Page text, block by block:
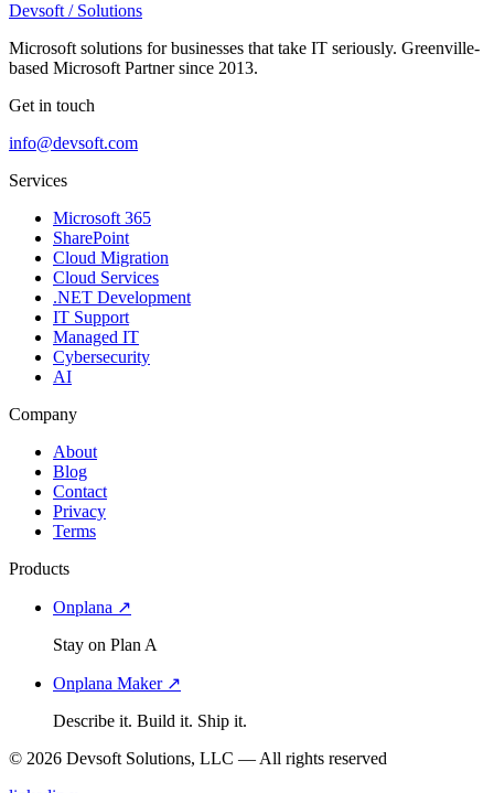
Devsoft / Solutions
Microsoft solutions for businesses that take IT seriously. Greenville-
based Microsoft Partner since 2013.
Get in touch
info@devsoft.com
Services
Microsoft 365
SharePoint
Cloud Migration
Cloud Services
.NET Development
IT Support
Managed IT
Cybersecurity
AI
Company
About
Blog
Contact
Privacy
Terms
Products
Onplana ↗
Stay on Plan A
Onplana Maker ↗
Describe it. Build it. Ship it.
© 2026 Devsoft Solutions, LLC — All rights reserved